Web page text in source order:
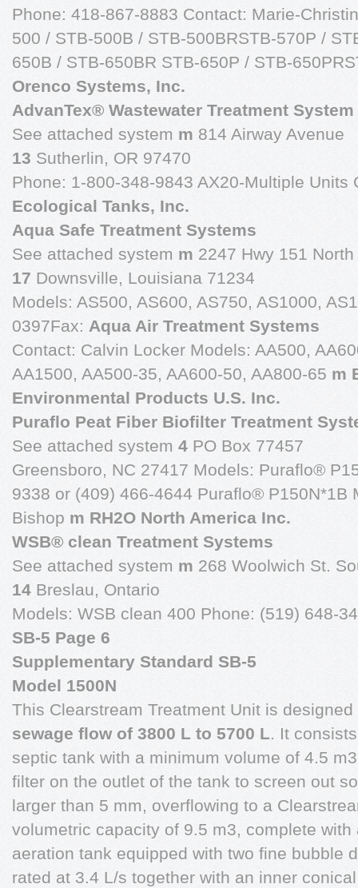
Phone: 418-867-8883 Contact: Marie-
500 / STB-500B / STB-500BRSTB-570P /
650B / STB-650BR STB-650P / STB-
Orenco Systems, Inc.
AdvanTex® Wastewater Treatment System
See attached system m 814 Airway Avenue
13 Sutherlin, OR 97470
Phone: 1-800-348-9843 AX20-Multiple
Ecological Tanks, Inc.
Aqua Safe Treatment Systems
See attached system m 2247 Hwy 151 North
17 Downsville, Louisiana 71234
Models: AS500, AS600, AS750, AS1000,
0397Fax: Aqua Air Treatment Systems
Contact: Calvin Locker Models: AA500,
AA1500, AA500-35, AA600-50, AA800-65 m
Environmental Products U.S. Inc.
Puraflo Peat Fiber Biofilter Treatment
See attached system 4 PO Box 77457
Greensboro, NC 27417 Models: Puraflo®
9338 or (409) 466-4644 Puraflo® P150N*1B
Bishop m RH2O North America Inc.
WSB® clean Treatment Systems
See attached system m 268 Woolwich St.
14 Breslau, Ontario
Models: WSB clean 400 Phone: (519) 648-
SB-5 Page 6
Supplementary Standard SB-5
Model 1500N
This Clearstream Treatment Unit is
sewage flow of 3800 L to 5700 L. It
septic tank with a minimum volume of 4.5
filter on the outlet of the tank to screen out
larger than 5 mm, overflowing to a
volumetric capacity of 9.5 m3, complete with
aeration tank equipped with two fine bubble
rated at 3.4 L/s together with an inner